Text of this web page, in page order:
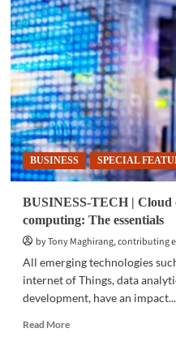
|
Dell
Technologies
transforms
the
Edge
BUSINESS SPECIAL
BUSINESS-TECH | Cloud
computing: The essentials
by Tony Maghirang, contributing
All emerging technologies
internet of Things, data
development, have an impact...
Read MoreRead